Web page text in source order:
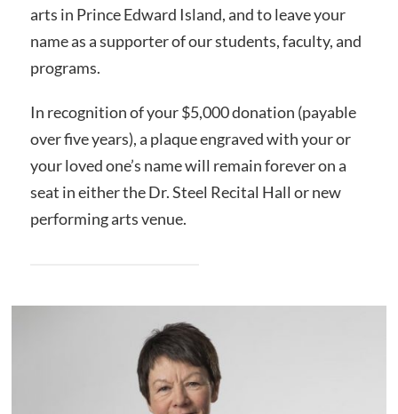
arts in Prince Edward Island, and to leave your
name as a supporter of our students, faculty, and
programs.
In recognition of your $5,000 donation (payable
over five years), a plaque engraved with your or
your loved one’s name will remain forever on a
seat in either the Dr. Steel Recital Hall or new
performing arts venue.